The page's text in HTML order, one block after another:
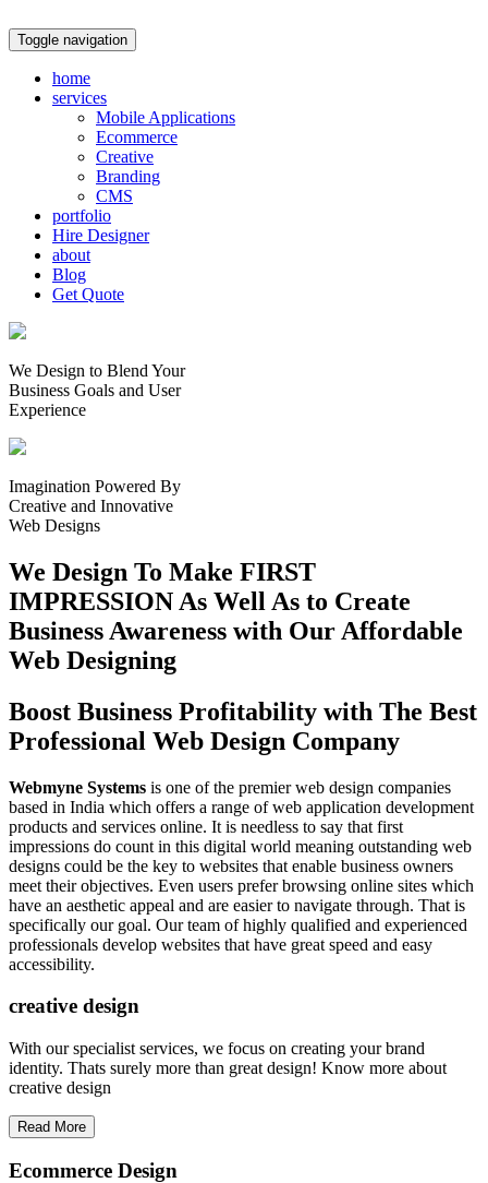
Toggle navigation
home
services
Mobile Applications
Ecommerce
Creative
Branding
CMS
portfolio
Hire Designer
about
Blog
Get Quote
We Design to Blend Your
Business Goals and User
Experience
Imagination Powered By
Creative and Innovative
Web Designs
We Design To Make FIRST
IMPRESSION As Well As to Create
Business Awareness with Our Affordable
Web Designing
Boost Business Profitability with The Best
Professional Web Design Company
Webmyne Systems is one of the premier web design companies
based in India which offers a range of web application development
products and services online. It is needless to say that first
impressions do count in this digital world meaning outstanding web
designs could be the key to websites that enable business owners
meet their objectives. Even users prefer browsing online sites which
have an aesthetic appeal and are easier to navigate through. That is
specifically our goal. Our team of highly qualified and experienced
professionals develop websites that have great speed and easy
accessibility.
creative design
With our specialist services, we focus on creating your brand
identity. Thats surely more than great design! Know more about
creative design
Read More
Ecommerce Design